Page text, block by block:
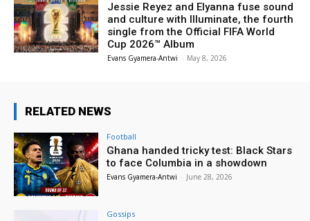
Jessie Reyez and Elyanna fuse sound
and culture with Illuminate, the fourth
single from the Official FIFA World
Cup 2026™ Album
Evans Gyamera-Antwi - May 8, 2026
RELATED NEWS
Football
Ghana handed tricky test: Black Stars
to face Columbia in a showdown
Evans Gyamera-Antwi - June 28, 2026
Gossips